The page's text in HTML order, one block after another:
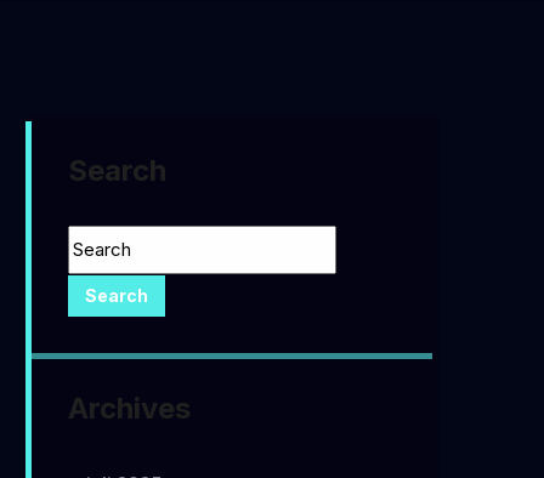
Search
Archives